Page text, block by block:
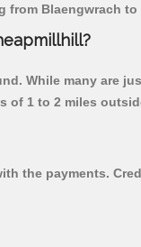
Blaengwrach
While many are
of 1 to 2 miles
the payments.